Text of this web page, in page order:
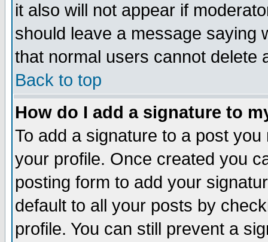
it also will not appear if
should leave a message saying
that normal users cannot delete
Back to top
How do I add a signature to
To add a signature to a post
your profile. Once created you
posting form to add your
default to all your posts by
profile. You can still prevent a